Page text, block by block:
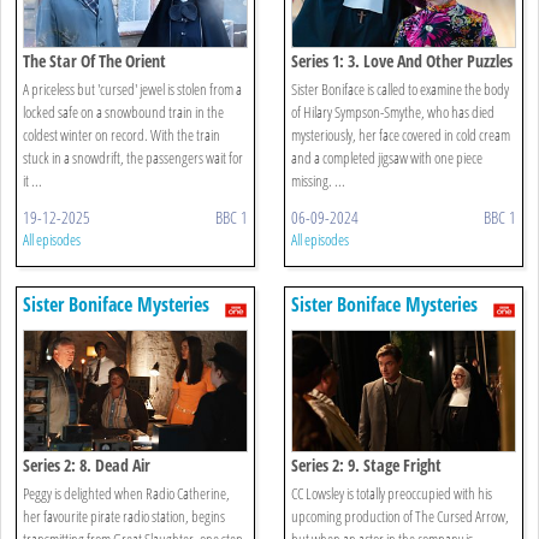
The Star Of The Orient
A priceless but 'cursed' jewel is stolen from a
locked safe on a snowbound train in the
coldest winter on record. With the train
stuck in a snowdrift, the passengers wait for
it ...
19-12-2025 BBC 1
All episodes
Series 1: 3. Love And Other Puzzles
Sister Boniface is called to examine the body
of Hilary Sympson-Smythe, who has died
mysteriously, her face covered in cold cream
and a completed jigsaw with one piece
missing. ...
06-09-2024 BBC 1
All episodes
Sister Boniface Mysteries
Series 2: 8. Dead Air
Peggy is delighted when Radio Catherine,
her favourite pirate radio station, begins
Sister Boniface Mysteries
Series 2: 9. Stage Fright
CC Lowsley is totally preoccupied with his
upcoming production of The Cursed Arrow,